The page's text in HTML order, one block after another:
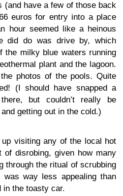
(and have a few of those back
euros for entry into a place
hour seemed like a heinous
did do was drive by, which
the milky blue waters running
plant and the lagoon.
photos of the pools. Quite
(I should have snapped a
but couldn’t really be
getting out in the cold.)
up visiting any of the local hot
of disrobing, given how many
through the ritual of scrubbing
way less appealing than
in the toasty car.